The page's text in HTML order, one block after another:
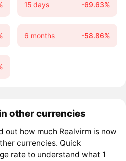
15 days -69.63%
6 months -58.86%
other currencies
out how much Realvirm is now
currencies. Quick
rate to understand what 1